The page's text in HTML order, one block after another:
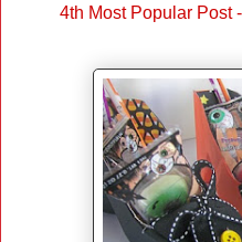
4th Most Popular Post